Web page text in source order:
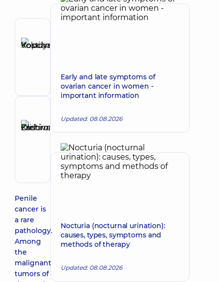
Surgeon
Zadorozhna
Kristina
Olehivna
Oncologist;
Surgeon
Penile
cancer is
a rare
pathology.
Among
the
malignant
tumors of
Early and late symptoms of
ovarian cancer in women -
important information
Updated: 08.08.2026
Nocturia (nocturnal urination):
causes, types, symptoms and
methods of therapy
Updated: 08.08.2026